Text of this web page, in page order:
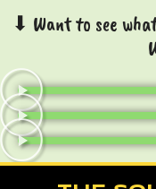
⬇ Want to see